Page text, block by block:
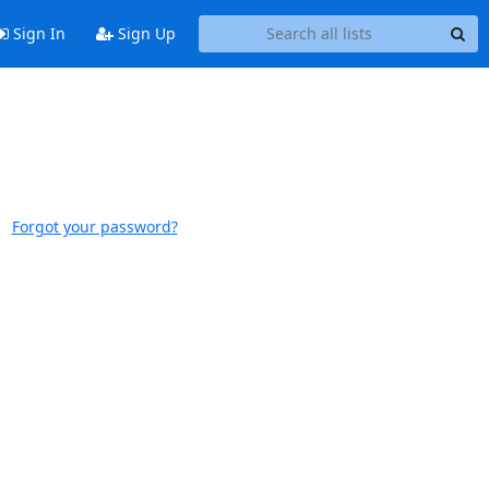
Sign In Sign Up
Forgot your password?